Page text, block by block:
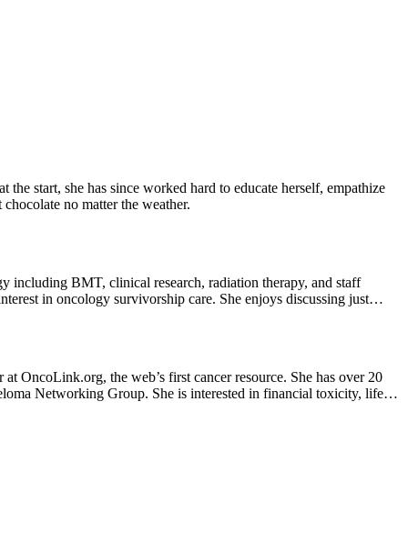
start, she has since worked hard to educate herself, empathize
no matter the weather.
including BMT, clinical research, radiation therapy, and staff
in oncology survivorship care. She enjoys discussing just
OncoLink.org, the web’s first cancer resource. She has over 20
Networking Group. She is interested in financial toxicity, life